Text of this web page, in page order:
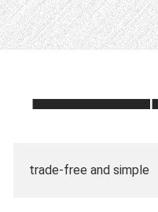
trade-free and simple